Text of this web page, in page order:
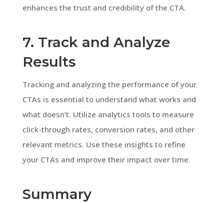
enhances the trust and credibility of the CTA.
7. Track and Analyze
Results
Tracking and analyzing the performance of your
CTAs is essential to understand what works and
what doesn’t. Utilize analytics tools to measure
click-through rates, conversion rates, and other
relevant metrics. Use these insights to refine
your CTAs and improve their impact over time.
Summary